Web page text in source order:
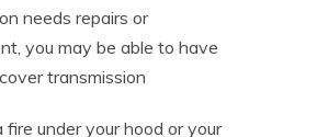
needs repairs or
you may be able to have
transmission
fire under your hood or your